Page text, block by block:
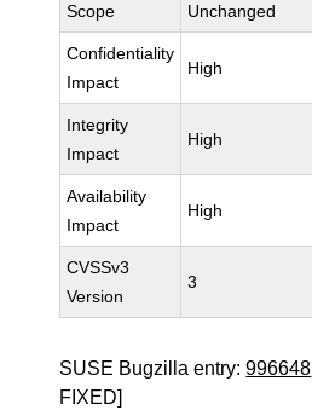
Scope Unchanged
Confidentiality
Impact
High
Integrity
Impact
High
Availability
Impact
High
CVSSv3
Version
3
SUSE Bugzilla entry:996648
FIXED]